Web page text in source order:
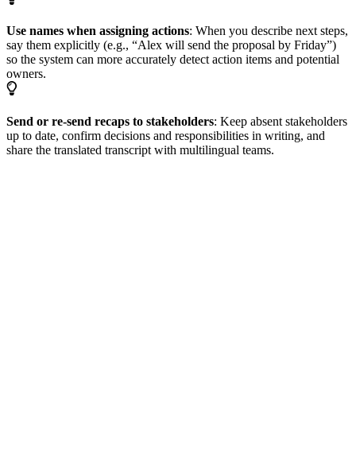
Use names when assigning actions: When you describe next steps,
say them explicitly (e.g., “Alex will send the proposal by Friday”)
so the system can more accurately detect action items and potential
owners.
Send or re-send recaps to stakeholders: Keep absent stakeholders
up to date, confirm decisions and responsibilities in writing, and
share the translated transcript with multilingual teams.